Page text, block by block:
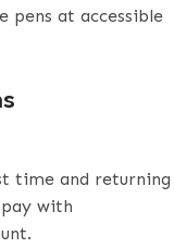
pens at accessible
time and returning
with